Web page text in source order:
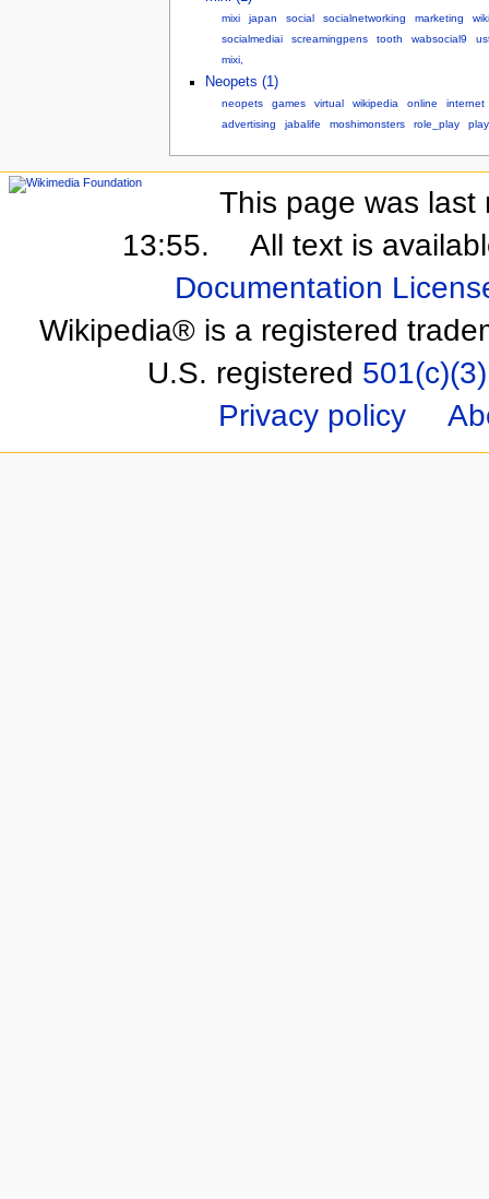
mixi japan social socialnetworking marketing
socialmediai
screamingpens tooth wabsocial9
mixi,
Neopets (1)
neopets games virtual wikipedia online
internet
advertising
jabalife moshimonsters role_play play
This page was last
13:55.
All text is
Documentation
Wikipedia® is a registered
U.S. registered 501(c)(3)
Privacy policy